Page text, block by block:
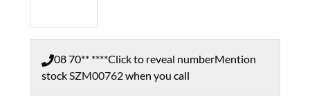
08 70** ****Click to reveal numberMention
stockSZM00762when you call